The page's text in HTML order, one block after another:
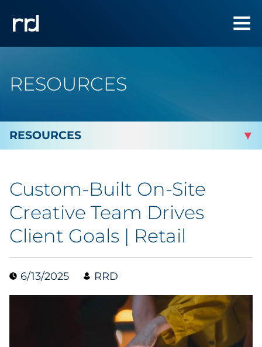
RESOURCES
Marketing
Analytics
Brand & Creative
Digital Media & Martech
Custom-Built On-Site
Creative Team Drives
Client Goals | Retail
6/13/2025 RRD